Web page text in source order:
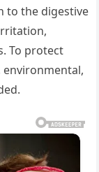
to the digestive
To protect
environmental,